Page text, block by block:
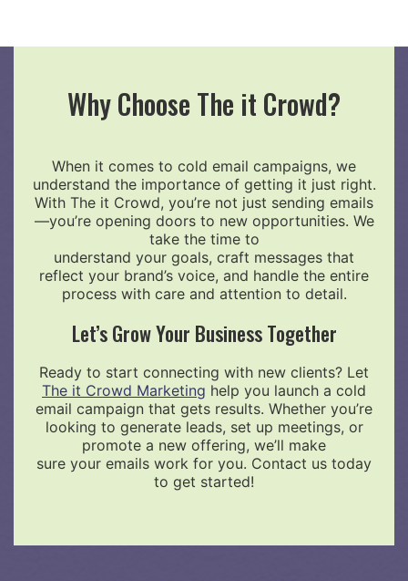
Why Choose The it Crowd?
When it comes to cold email campaigns, we
understand the importance of getting it just right.
With The it Crowd, you’re not just sending emails
—you’re opening doors to new opportunities. We
take the time to
understand your goals, craft messages that
reflect your brand’s voice, and handle the entire
process with care and attention to detail.
Let’s Grow Your Business Together
Ready to start connecting with new clients? Let
The it Crowd Marketing help you launch a cold
email campaign that gets results. Whether you’re
looking to generate leads, set up meetings, or
promote a new offering, we’ll make
sure your emails work for you. Contact us today
to get started!